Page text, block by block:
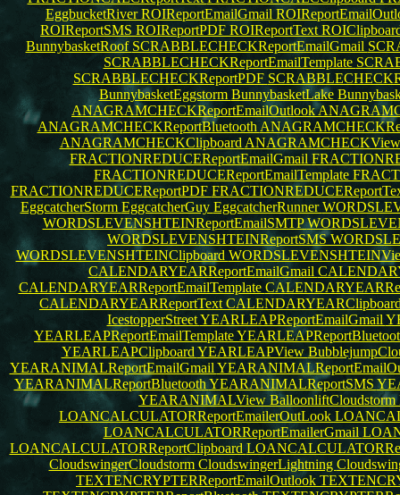
EggbucketRiverROIReportEmailGmail
ROIReportSMS ROIReportPDF ROIReportText
BunnybasketRoof SCRABBLECHECKReportEmailGmail
SCRABBLECHECKReportEmailTemplate
SCRABBLECHECKReportPDF
BunnybasketEggstorm BunnybasketLake
ANAGRAMCHECKReportEmailOutlook
ANAGRAMCHECKReportBluetooth
ANAGRAMCHECKClipboard
FRACTIONREDUCEReportEmailGmail
FRACTIONREDUCEReportEmailTemplate
FRACTIONREDUCEReportPDF
EggcatcherStorm EggcatcherGuy EggcatcherRunner
WORDSLEVENSHTEINReportEmailSMTP
WORDSLEVENSHTEINReportSMS
WORDSLEVENSHTEINClipboard
CALENDARYEARReportEmailGmail
CALENDARYEARReportEmailTemplate
CALENDARYEARReportText
IcestopperStreetYEARLEAPReportEmailGmail
YEARLEAPReportEmailTemplate
YEARLEAPClipboard YEARLEAPView
YEARANIMALReportEmailGmail
YEARANIMALReportBluetoothYEARANIMALReportSMS
YEARANIMALView BalloonliftCloudstorm
LOANCALCULATORReportEmailerOutLook
LOANCALCULATORReportEmailerGmail
LOANCALCULATORReportClipboard
CloudswingerCloudstorm CloudswingerLightning
TEXTENCRYPTERReportEmailOutlook